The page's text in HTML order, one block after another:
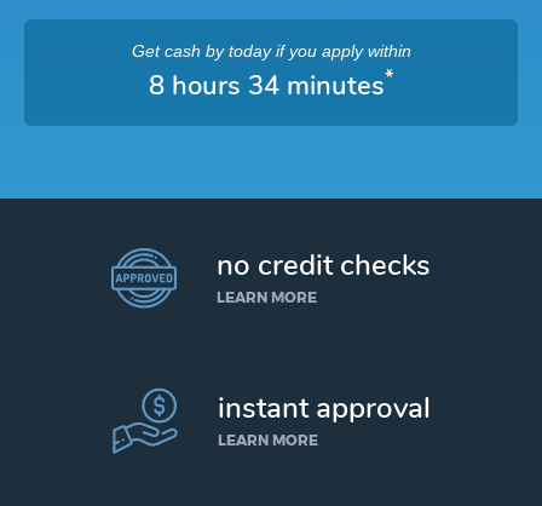
Get cash by todayif you apply within
8 hours 34 minutes*
no credit checks
LEARN MORE
instant approval
LEARN MORE